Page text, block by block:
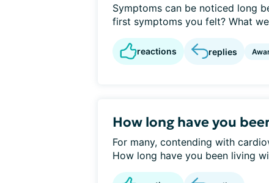
Symptoms can be noticed long
first symptoms you felt? What
reactions replies
How long have you
For many, contending with
How long have you been living